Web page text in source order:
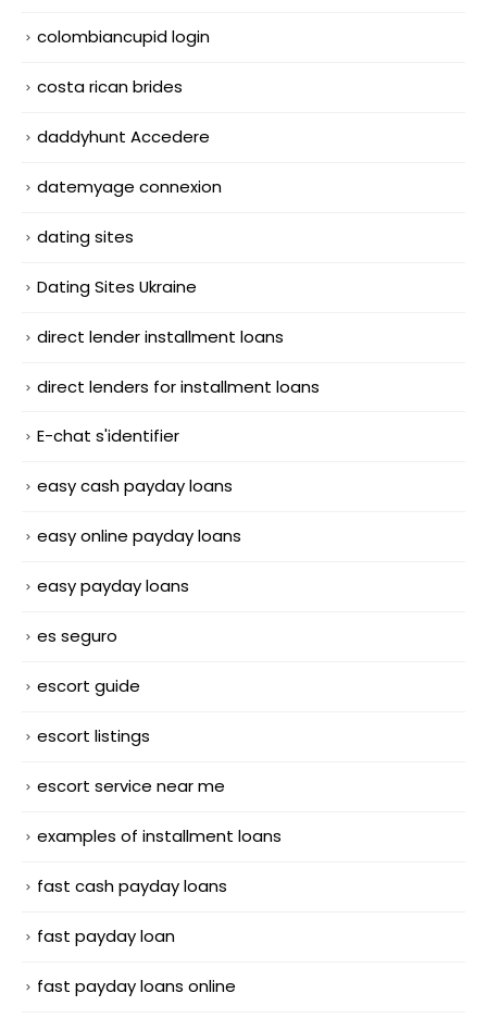
colombiancupid login
costa rican brides
daddyhunt Accedere
datemyage connexion
dating sites
Dating Sites Ukraine
direct lender installment loans
direct lenders for installment loans
E-chat s'identifier
easy cash payday loans
easy online payday loans
easy payday loans
es seguro
escort guide
escort listings
escort service near me
examples of installment loans
fast cash payday loans
fast payday loan
fast payday loans online